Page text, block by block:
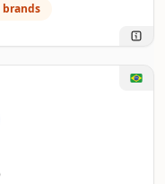
brands